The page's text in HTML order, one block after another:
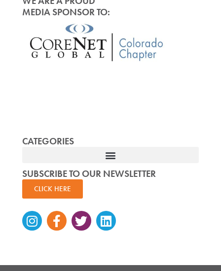
MEDIA SPONSOR TO:
CATEGORIES
SUBSCRIBE TO OUR NEWSLETTER
CLICK HERE
Instagram
Facebook-
f
TwitterLinkedin